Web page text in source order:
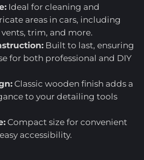
Ideal for cleaning and
areas in cars, including
trim, and more.
Built to last, ensuring
for both professional and DIY
Classic wooden finish adds a
to your detailing tools
Compact size for convenient
accessibility.